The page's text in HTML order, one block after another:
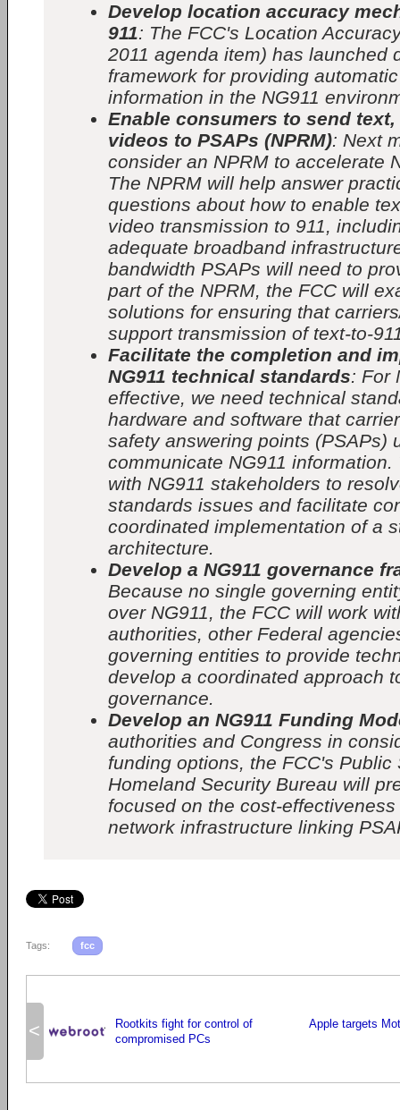
Develop location accuracy
911: The FCC's Location
2011 agenda item) has launched
framework for providing
information in the NG911
Enable consumers to send
videos to PSAPs (NPRM): Next
consider an NPRM to accelerate
The NPRM will help answer
questions about how to enable
video transmission to 911,
adequate broadband
bandwidth PSAPs will need to
part of the NPRM, the FCC will
solutions for ensuring that
support transmission of text-to-
Facilitate the completion and
NG911 technical standards: For
effective, we need technical
hardware and software that
safety answering points (PSAPs)
communicate NG911 information.
with NG911 stakeholders to
standards issues and facilitate
coordinated implementation of a
architecture.
Develop a NG911 governance
Because no single governing
over NG911, the FCC will work
authorities, other Federal
governing entities to provide
develop a coordinated approach
governance.
Develop an NG911 Funding
authorities and Congress in
funding options, the FCC's Public
Homeland Security Bureau will
focused on the cost-effectiveness
network infrastructure linking
Tags: fcc
<
Rootkits fight for control of
compromised PCs
Apple targets